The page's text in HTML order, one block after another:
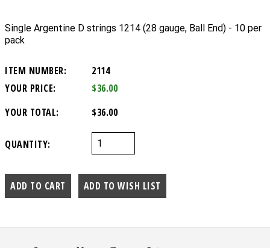
Single Argentine D strings 1214 (28 gauge, Ball End) - 10 per
pack
ITEM NUMBER:
2114
YOUR PRICE:
$36.00
YOUR TOTAL:
$36.00
QUANTITY: